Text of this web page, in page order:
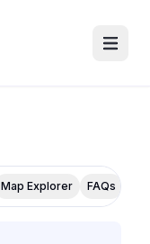
Map Explorer FAQs